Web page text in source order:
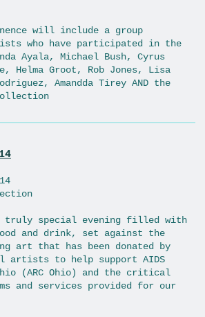
will include a group
who have participated in the
Ayala, Michael Bush, Cyrus
Helma Groot, Rob Jones, Lisa
Amandda Tirey AND the
special evening filled with
and drink, set against the
art that has been donated by
artists to help support AIDS
(ARC Ohio) and the critical
and services provided for our